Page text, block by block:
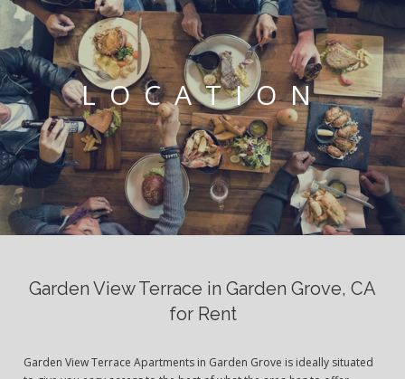
LOCATION
Garden View Terrace in Garden Grove, CA
for Rent
Garden View Terrace Apartments in Garden Grove is ideally situated